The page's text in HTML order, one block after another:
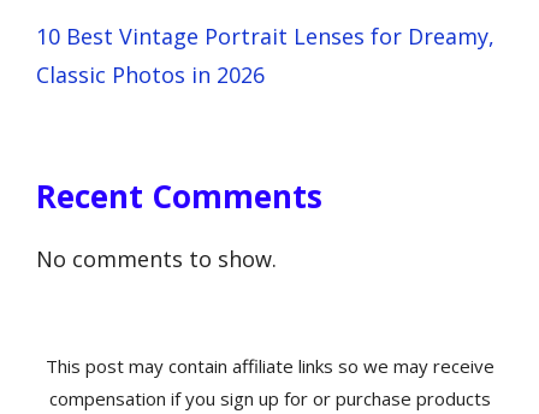
10 Best Vintage Portrait Lenses for Dreamy,
Classic Photos in 2026
Recent Comments
No comments to show.
This post may contain affiliate links so we may receive
compensation if you sign up for or purchase products